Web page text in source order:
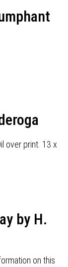
over print. 13 x
by H.
on this